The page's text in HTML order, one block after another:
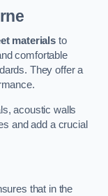
materials to
comfortable
They offer a
acoustic walls
and add a crucial
that in the